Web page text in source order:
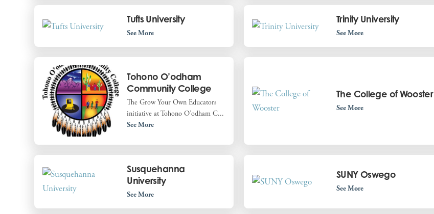
Tufts University
See More
Trinity University
See More
Tohono O’odham
Community College
The Grow Your Own Educators
initiative at Tohono O’odham C...
See More
The College of Wooster
See More
Susquehanna
University
See More
SUNY Oswego
See More